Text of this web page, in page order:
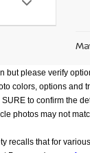
but please verify
colors, options
to confirm the
photos may not
recalls that for